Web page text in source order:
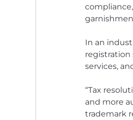
In an
registration
services,
“Tax
and more
trademark